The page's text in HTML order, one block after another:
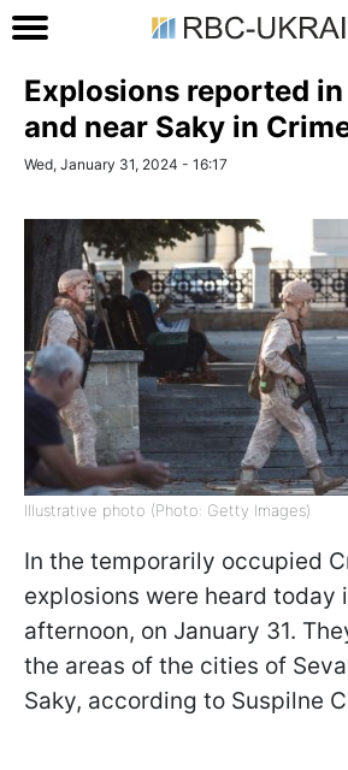
Explosions reported
and near Saky in
Wed, January 31, 2024 - 16:17
Illustrative photo (Photo: Getty Images)
In the temporarily occupied
explosions were heard today
afternoon, on January 31.
the areas of the cities of
Saky, according to Suspilne